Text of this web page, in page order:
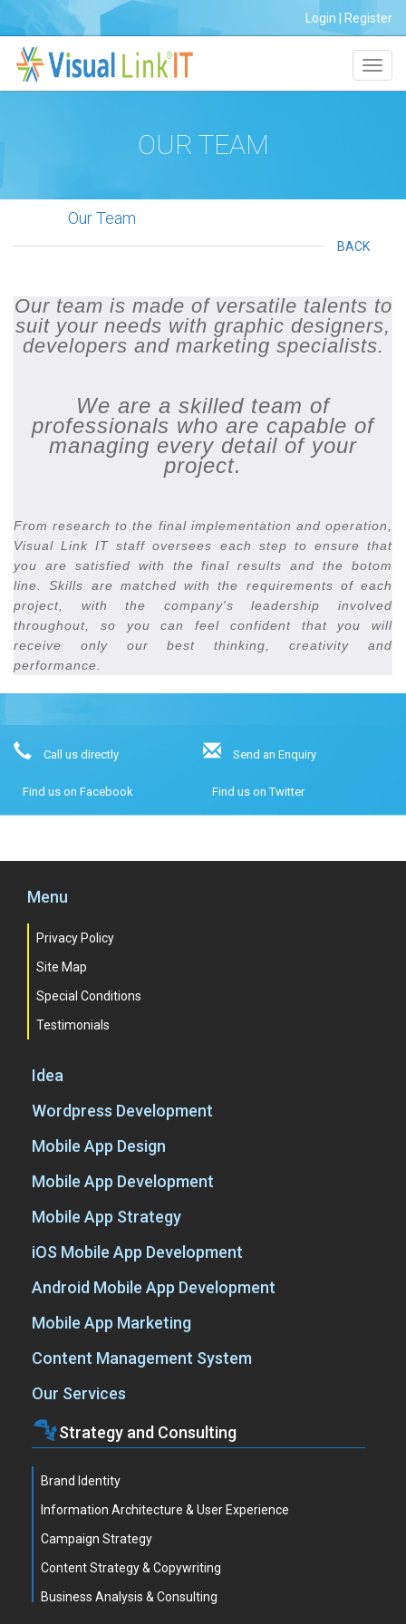
Login Register
OUR TEAM
Our Team
BACK
Our team is made of versatile talents to
suit your needs with graphic designers,
developers and marketing specialists.
We are a skilled team of
professionals who are capable of
managing every detail of your
project.
From research to the final implementation and operation,
Visual Link IT staff oversees each step to ensure that
you are satisfied with the final results and the botom
line. Skills are matched with the requirements of each
project, with the company's leadership involved
throughout, so you can feel confident that you will
receive only our best thinking, creativity and
performance.
Call us directly Send an Enquiry
Find us on Facebook Find us on Twitter
Menu
Privacy Policy
Site Map
Special Conditions
Testimonials
Idea
Wordpress Development
Mobile App Design
Mobile App Development
Mobile App Strategy
iOS Mobile App Development
Android Mobile App Development
Mobile App Marketing
Content Management System
Our Services
Strategy and Consulting
Brand Identity
Information Architecture & User Experience
Campaign Strategy
Content Strategy & Copywriting
Business Analysis & Consulting